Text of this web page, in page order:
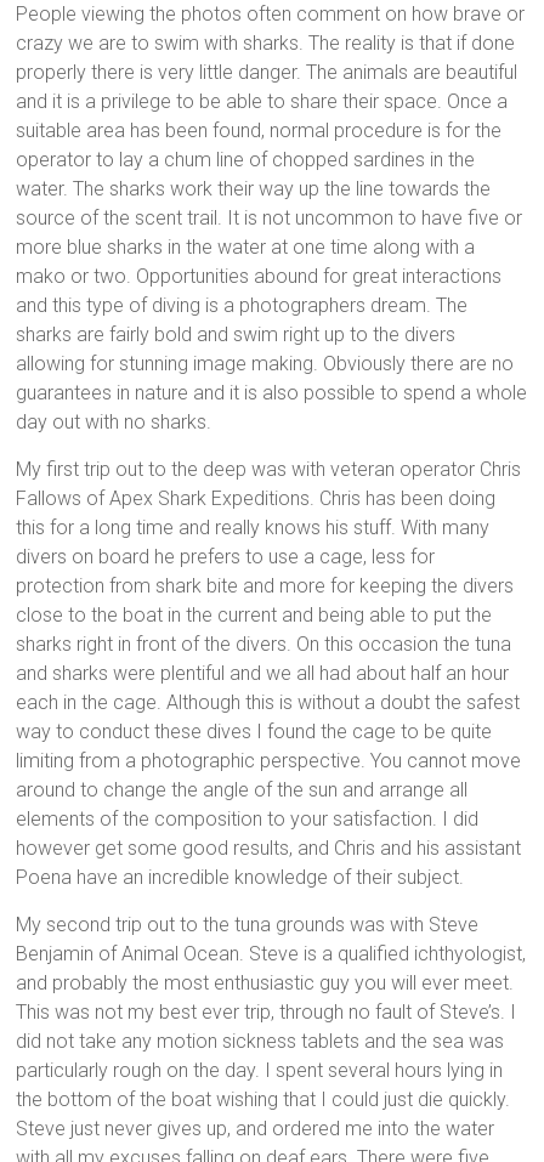
People viewing the photos often comment on how brave or
crazy we are to swim with sharks. The reality is that if done
properly there is very little danger. The animals are beautiful
and it is a privilege to be able to share their space. Once a
suitable area has been found, normal procedure is for the
operator to lay a chum line of chopped sardines in the
water. The sharks work their way up the line towards the
source of the scent trail. It is not uncommon to have five or
more blue sharks in the water at one time along with a
mako or two. Opportunities abound for great interactions
and this type of diving is a photographers dream. The
sharks are fairly bold and swim right up to the divers
allowing for stunning image making. Obviously there are no
guarantees in nature and it is also possible to spend a whole
day out with no sharks.
My first trip out to the deep was with veteran operator Chris
Fallows of Apex Shark Expeditions. Chris has been doing
this for a long time and really knows his stuff. With many
divers on board he prefers to use a cage, less for
protection from shark bite and more for keeping the divers
close to the boat in the current and being able to put the
sharks right in front of the divers. On this occasion the tuna
and sharks were plentiful and we all had about half an hour
each in the cage. Although this is without a doubt the safest
way to conduct these dives I found the cage to be quite
limiting from a photographic perspective. You cannot move
around to change the angle of the sun and arrange all
elements of the composition to your satisfaction. I did
however get some good results, and Chris and his assistant
Poena have an incredible knowledge of their subject.
My second trip out to the tuna grounds was with Steve
Benjamin of Animal Ocean. Steve is a qualified ichthyologist,
and probably the most enthusiastic guy you will ever meet.
This was not my best ever trip, through no fault of Steve’s. I
did not take any motion sickness tablets and the sea was
particularly rough on the day. I spent several hours lying in
the bottom of the boat wishing that I could just die quickly.
Steve just never gives up, and ordered me into the water